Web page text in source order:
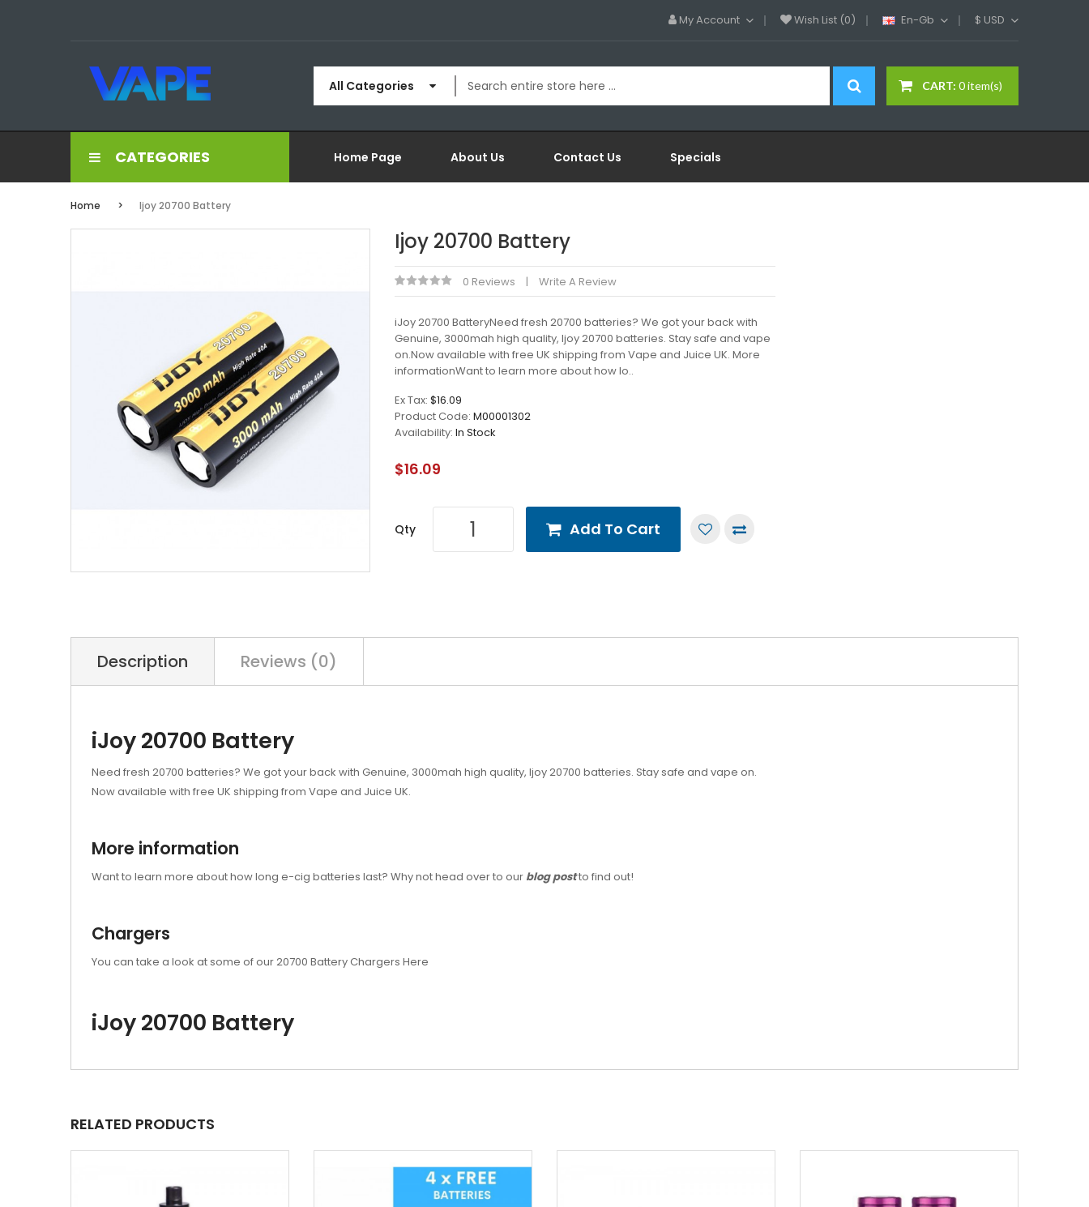
My Account Wish List (0) En-Gb $ USD
CART: 0 item(s)
All Categories
CATEGORIES Home Page About Us Contact Us Specials
Home Ijoy 20700 Battery
Ijoy 20700 Battery
0 Reviews Write A Review
iJoy 20700 BatteryNeed fresh 20700 batteries? We got your back with
Genuine, 3000mah high quality, Ijoy 20700 batteries. Stay safe and vape
on.Now available with free UK shipping from Vape and Juice UK. More
informationWant to learn more about how lo..
Ex Tax: $16.09
Product Code: M00001302
Availability: In Stock
$16.09
Qty Add To Cart
Description Reviews (0)
iJoy 20700 Battery
Need fresh 20700 batteries? We got your back with Genuine, 3000mah high quality, Ijoy 20700 batteries. Stay safe and vape on.
Now available with free UK shipping from Vape and Juice UK.
More information
Want to learn more about how long e-cig batteries last? Why not head over to our blog postto find out!
Chargers
You can take a look at some of our 20700 Battery Chargers Here
iJoy 20700 Battery
RELATED PRODUCTS